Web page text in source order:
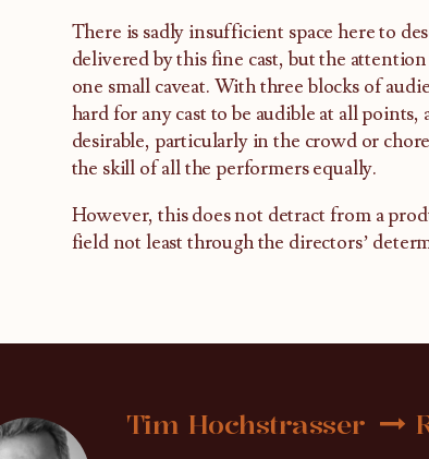
There is sadly insufficient space here to
delivered by this fine cast, but the
one small caveat. With three blocks of
hard for any cast to be audible at all
desirable, particularly in the crowd or
the skill of all the performers equally.
However, this does not detract from a
field not least through the directors’
Tim Hochstrasser